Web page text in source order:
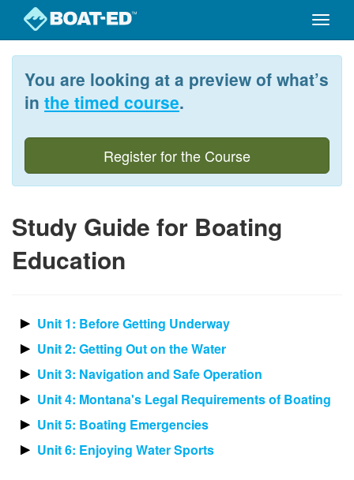
content
Toggle
You are looking at a preview of what’s
in the timed course.
Register for the Course
Study Guide for Boating
Education
Unit 1: Before Getting Underway
Unit 2: Getting Out on the Water
Unit 3: Navigation and Safe Operation
Unit 4: Montana's Legal Requirements of Boating
Unit 5: Boating Emergencies
Unit 6: Enjoying Water Sports